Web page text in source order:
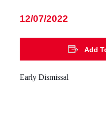
12/07/2022
Add
Early Dismissal